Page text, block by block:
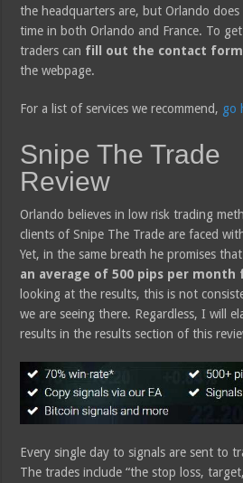
the headquarters are, but Orlando
time in both Orlando and France. To
traders can fill out the contact form
the webpage.
For a list of services we recommend, go
Snipe The Trade
Review
Orlando believes in low risk trading
clients of Snipe The Trade are faced
Yet, in the same breath he promises that
an average of 500 pips per month
looking at the results, this is not
we are seeing there. Regardless, I will
results in the results section of this
Every single day to signals are sent to
The trades include “the stop loss,